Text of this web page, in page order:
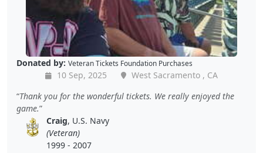
Donated by: Veteran Tickets Foundation Purchases
10 Sep, 2025
West Sacramento , CA
Thank you for the wonderful tickets. We really enjoyed the
game.
Craig, U.S. Navy
(Veteran)
1999 - 2007